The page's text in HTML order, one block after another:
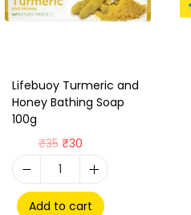
Lifebuoy Turmeric and
Honey Bathing Soap
100g
₹35 ₹30
Add to cart